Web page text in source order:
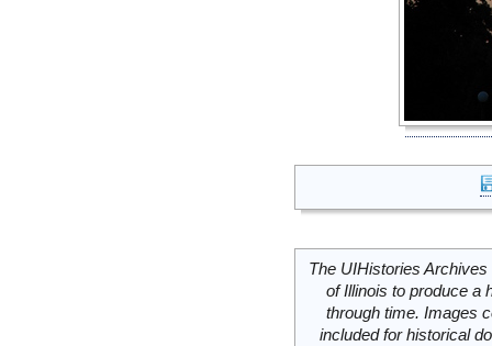
The UIHistories
of Illinois to produce a
through time. Images
included for historical